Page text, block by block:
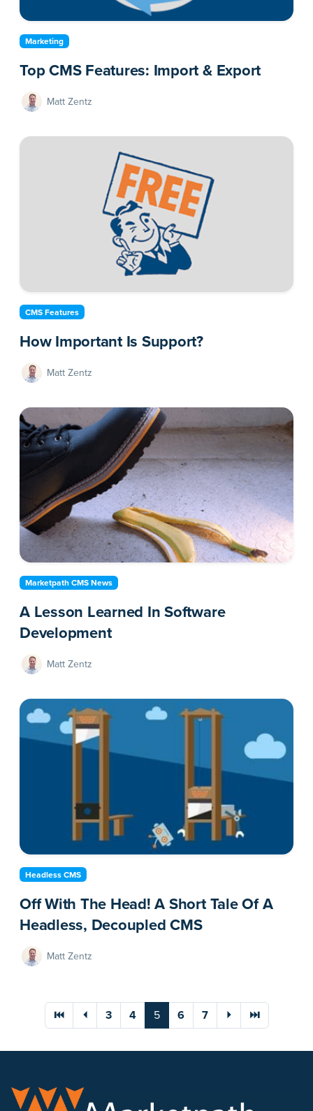
Marketing
Top CMS Features: Import & Export
Matt Zentz
CMS Features
How Important Is Support?
Matt Zentz
Marketpath CMS News
A Lesson Learned In Software
Development
Matt Zentz
Headless CMS
Off With The Head! A Short Tale Of A
Headless, Decoupled CMS
Matt Zentz
⏮ ⏴ 3 4 You're on page
5 6 7 ⏵ ⏭